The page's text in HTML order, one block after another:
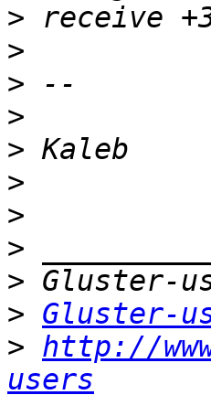
>
>
>
>
>
>
>
>
>
> Gluster-
> http://
users